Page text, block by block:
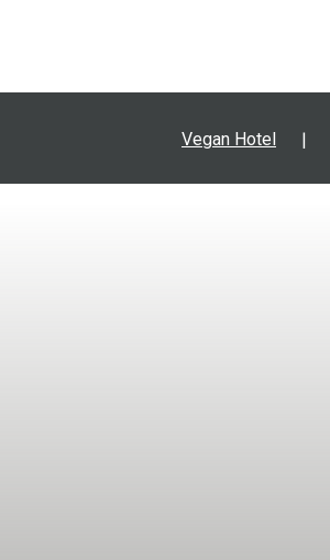
Vegan Hotel